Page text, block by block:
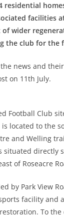
residential
facilities
of wider
the club for the
news and
on 11th July.
Football Club
is located to the
and Welling
directly
of Roseacre
by Park View
facility and
To the